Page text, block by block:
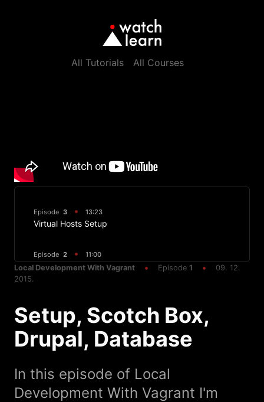
All Tutorials All Courses
Local Development With Vagrant Episode 1
09. 12.
2015.
Setup, Scotch Box,
Drupal, Database
In this episode of Local
Development With Vagrant I'm
Episode 3 13:23
Virtual Hosts Setup
Episode 2 11:00
Multiple Sites One Box, Making it Faster,
Episode 20:34
Setup, Scotch Box, Drupal, Database